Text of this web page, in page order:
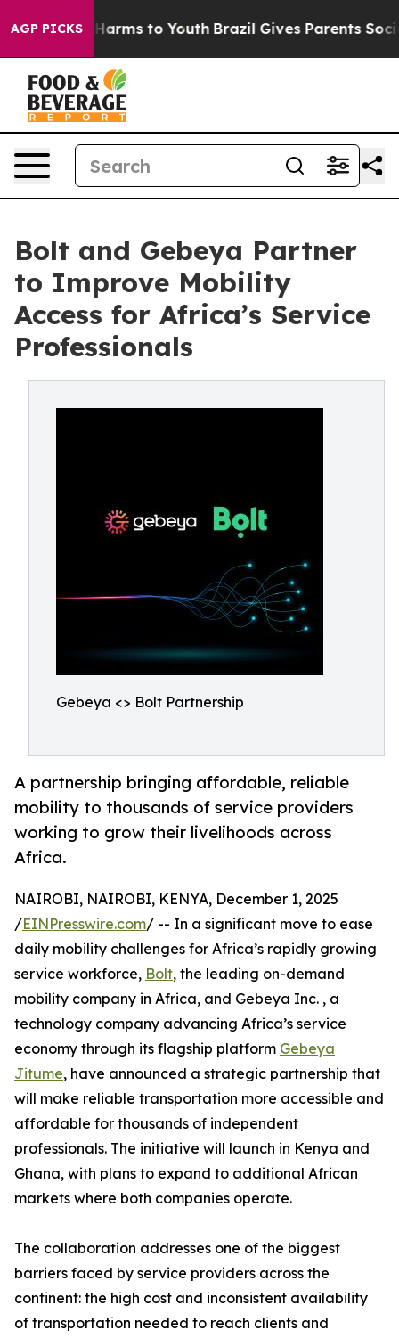
AGP PICKS
Abate Harms to Youth Brazil Gives Parents Social
Bolt and Gebeya Partner
to Improve Mobility
Access for Africa’s Service
Professionals
Gebeya <> Bolt Partnership
A partnership bringing affordable, reliable
mobility to thousands of service providers
working to grow their livelihoods across
Africa.
NAIROBI, NAIROBI, KENYA, December 1, 2025
/EINPresswire.com/ -- In a significant move to ease
daily mobility challenges for Africa’s rapidly growing
service workforce, Bolt, the leading on-demand
mobility company in Africa, and Gebeya Inc. , a
technology company advancing Africa’s service
economy through its flagship platform Gebeya
Jitume, have announced a strategic partnership that
will make reliable transportation more accessible and
affordable for thousands of independent
professionals. The initiative will launch in Kenya and
Ghana, with plans to expand to additional African
markets where both companies operate.
The collaboration addresses one of the biggest
barriers faced by service providers across the
continent: the high cost and inconsistent availability
of transportation needed to reach clients and